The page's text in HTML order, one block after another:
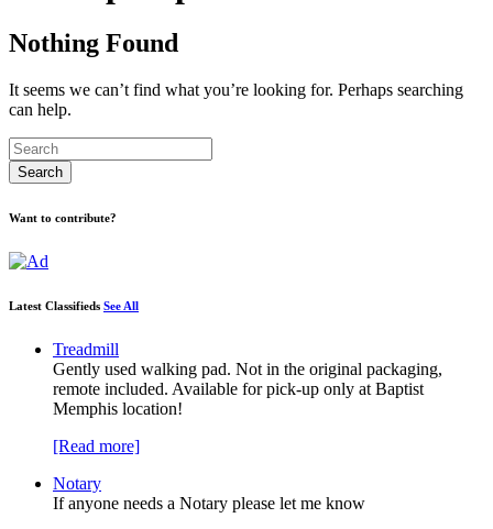
Nothing Found
It seems we can’t find what you’re looking for. Perhaps searching
can help.
Want to contribute?
Latest Classifieds See All
Treadmill
Gently used walking pad. Not in the original packaging,
remote included. Available for pick-up only at Baptist
Memphis location!
[Read more]
Notary
If anyone needs a Notary please let me know